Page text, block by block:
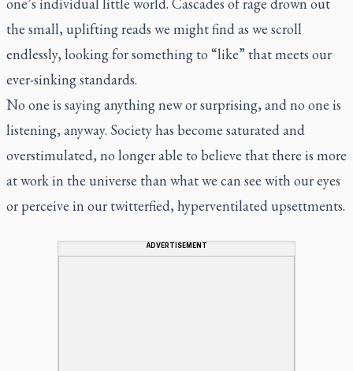
the small, uplifting reads we might find as we scroll
endlessly, looking for something to “like” that meets our
ever-sinking standards.
No one is saying anything new or surprising, and no one is
listening, anyway. Society has become saturated and
overstimulated, no longer able to believe that there is more
at work in the universe than what we can see with our eyes
or perceive in our twitterfied, hyperventilated upsettments.
ADVERTISEMENT